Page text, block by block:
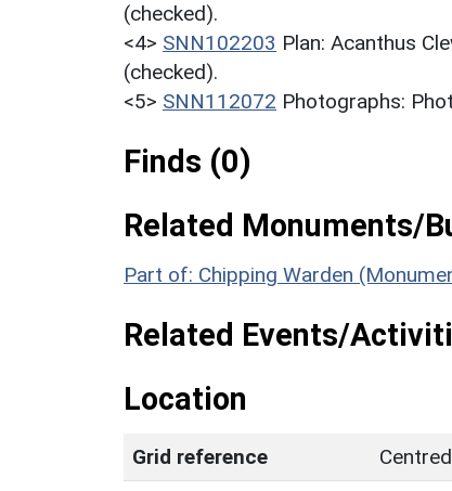
(checked).
<4> SNN102203 Plan: Acanthus
(checked).
<5> SNN112072 Photographs:
Finds (0)
Related Monuments/
Part of: Chipping Warden
Related Events/
Location
Grid reference